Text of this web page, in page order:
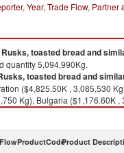
Year, Trade Flow, Partner
Rusks, toasted bread and
quantity 5,094,990Kg.
toasted bread and
($4,825.50K , 3,085,530
Kg), Bulgaria ($1,176.60K ,
, 211,485 Kg), Poland
ProductCodeProduct